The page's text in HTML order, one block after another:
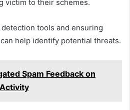
victim to their schemes.
tools and ensuring
help identify potential threats.
Spam Feedback on